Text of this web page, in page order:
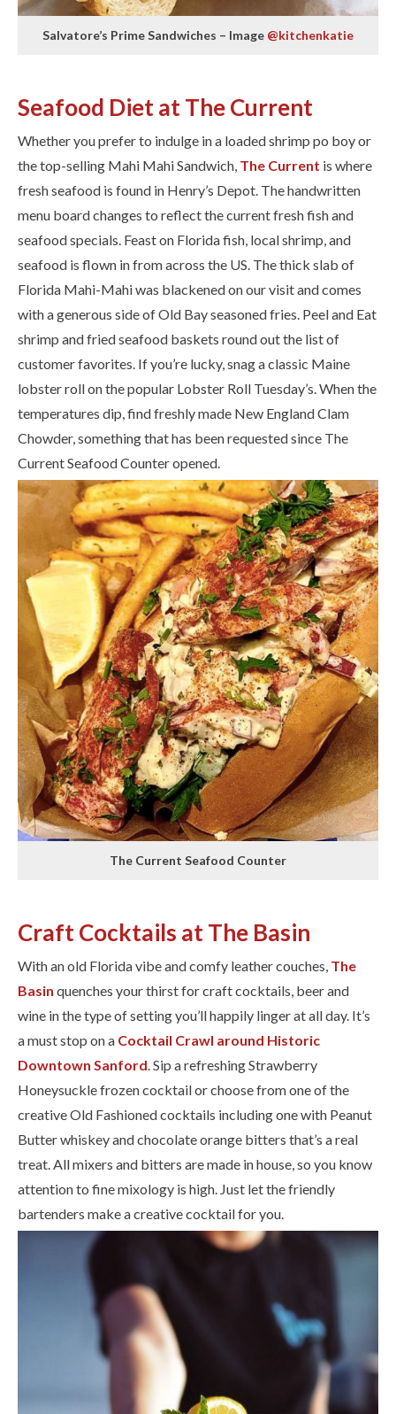
Salvatore’s Prime Sandwiches – Image @kitchenkatie
Seafood Diet at The Current
Whether you prefer to indulge in a loaded shrimp po boy or
the top-selling Mahi Mahi Sandwich, ​ The Current​ is where
fresh seafood is found in Henry’s Depot. The handwritten
menu board changes to reflect the ​current f​resh fish and
seafood specials. Feast on Florida fish, local shrimp, and
seafood is flown in from across the US. The thick slab of
Florida Mahi-Mahi was blackened on our visit and comes
with a generous side of Old Bay seasoned fries. Peel and Eat
shrimp and fried seafood baskets round out the list of
customer favorites. If you’re lucky, snag a classic Maine
lobster roll on the popular Lobster Roll Tuesday’s. When the
temperatures dip, find freshly made New England Clam
Chowder, something that has been requested since The
Current Seafood Counter opened.
The Current Seafood Counter
Craft Cocktails at The Basin
With an old Florida vibe and comfy leather couches, ​ The
Basin ​ quenches your thirst for craft cocktails, beer and
wine in the type of setting you’ll happily linger at all day. It’s
a must stop on a Cocktail Crawl around Historic
Downtown Sanford. Sip a refreshing Strawberry
Honeysuckle frozen cocktail or choose from one of the
creative Old Fashioned cocktails including one with Peanut
Butter whiskey and chocolate orange bitters that’s a real
treat. All mixers and bitters are made in house, so you know
attention to fine mixology is high. Just let the friendly
bartenders make a creative cocktail for you.